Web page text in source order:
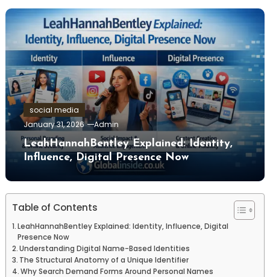
social media
January 31, 2026
Admin
LeahHannahBentley Explained: Identity,
Influence, Digital Presence Now
Table of Contents
LeahHannahBentley Explained: Identity, Influence, Digital
Presence Now
Understanding Digital Name-Based Identities
The Structural Anatomy of a Unique Identifier
Why Search Demand Forms Around Personal Names